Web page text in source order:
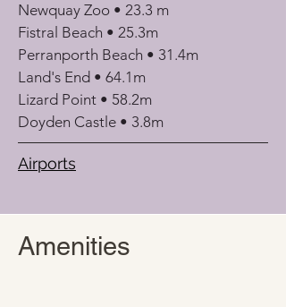
Newquay Zoo • 23.3 m
Fistral Beach • 25.3m
Perranporth Beach • 31.4m
Land's End • 64.1m
Lizard Point • 58.2m
Doyden Castle • 3.8m
Airports
Amenities